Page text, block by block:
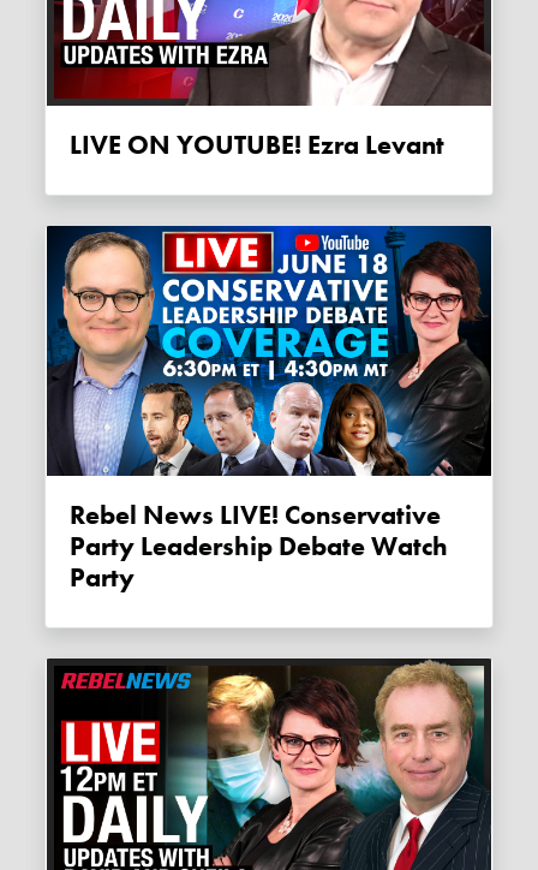
LIVE ON YOUTUBE! Ezra Levant
Rebel News LIVE! Conservative
Party Leadership Debate Watch
Party